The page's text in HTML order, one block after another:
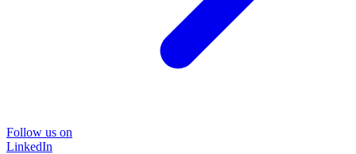
Follow us on
LinkedIn